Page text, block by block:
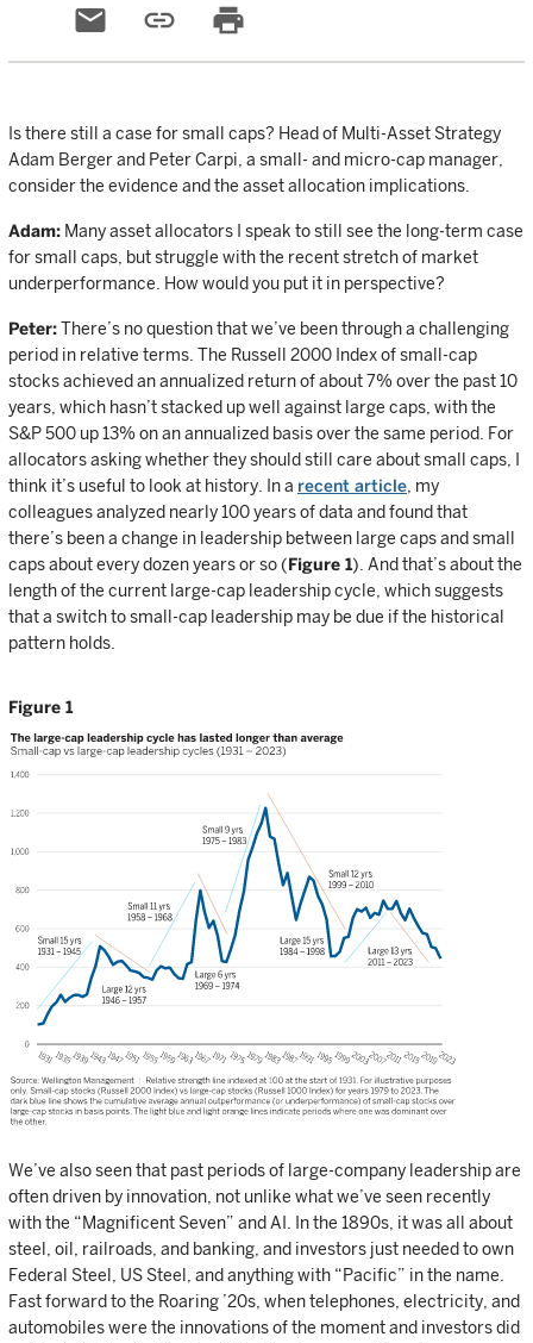
email link print
Is there still a case for small caps? Head of Multi-Asset Strategy
Adam Berger and Peter Carpi, a small- and micro-cap manager,
consider the evidence and the asset allocation implications.
Adam: Many asset allocators I speak to still see the long-term case
for small caps, but struggle with the recent stretch of market
underperformance. How would you put it in perspective?
Peter:There’s no question that we’ve been through a challenging
period in relative terms. The Russell 2000 Index of small-cap
stocks achieved an annualized return of about 7% over the past 10
years, which hasn’t stacked up well against large caps, with the
S&P 500 up 13% on an annualized basis over the same period. For
allocators asking whether they should still care about small caps, I
think it’s useful to look at history. In a recent article , my
colleagues analyzed nearly 100 years of data and found that
there’s been a change in leadership between large caps and small
caps about every dozen years or so (Figure 1). And that’s about the
length of the current large-cap leadership cycle, which suggests
that a switch to small-cap leadership may be due if the historical
pattern holds.
Figure 1
We’ve also seen that past periods of large-company leadership are
often driven by innovation, not unlike what we’ve seen recently
with the “Magnificent Seven” and AI. In the 1890s, it was all about
steel, oil, railroads, and banking, and investors just needed to own
Federal Steel, US Steel, and anything with “Pacific” in the name.
Fast forward to the Roaring ’20s, when telephones, electricity, and
automobiles were the innovations of the moment and investors did